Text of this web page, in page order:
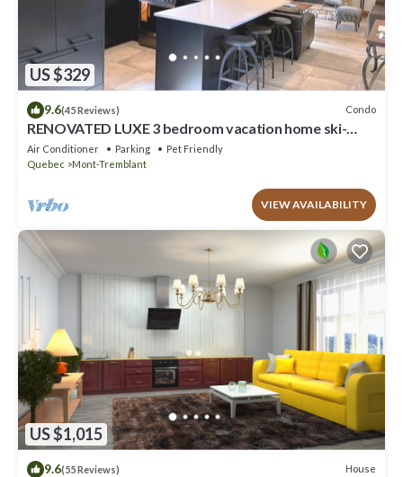
US $329
9.6(45 Reviews) Condo
RENOVATED LUXE 3 bedroom vacation home ski-
in/out
Air Conditioner Parking
Pet Friendly
Quebec
Mont-Tremblant
VIEW AVAILABILITY
US $1,015
9.6(55 Reviews) House